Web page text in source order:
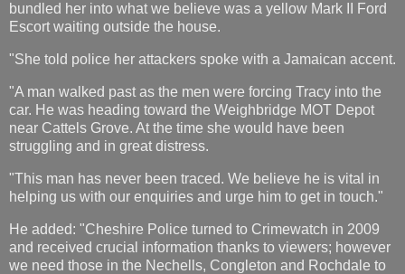
bundled her into what we believe was a yellow Mark II Ford
Escort waiting outside the house.
"She told police her attackers spoke with a Jamaican accent.
"A man walked past as the men were forcing Tracy into the
car. He was heading toward the Weighbridge MOT Depot
near Cattels Grove. At the time she would have been
struggling and in great distress.
"This man has never been traced. We believe he is vital in
helping us with our enquiries and urge him to get in touch."
He added: "Cheshire Police turned to Crimewatch in 2009
and received crucial information thanks to viewers; however
we need those in the Nechells, Congleton and Rochdale to